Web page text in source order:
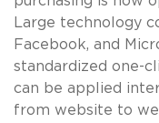
Large technology
Facebook, and
standardized one-
can be applied
from website to